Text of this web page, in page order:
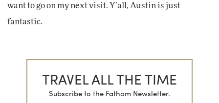
want to go on my next visit. Y’all, Austin is just
fantastic.
TRAVEL ALL THE TIME
Subscribe to the Fathom Newsletter.